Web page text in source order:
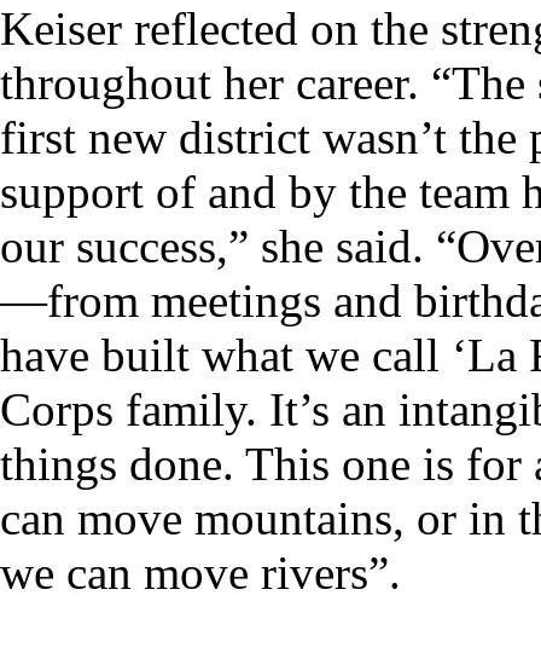
Keiser reflected on the
throughout her career.
first new district wasn’t
support of and by the team
our success,” she said.
—from meetings and
have built what we call ‘La
Corps family. It’s an
things done. This one is for
can move mountains, or in
we can move rivers”.